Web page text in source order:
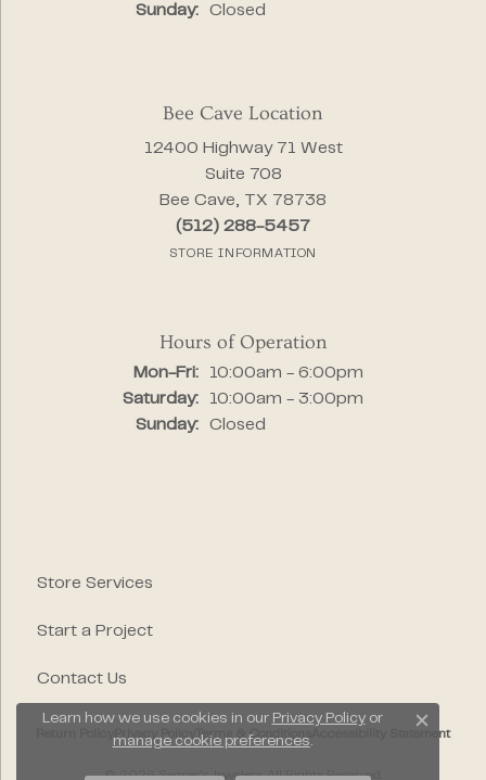
Sunday:
Closed
Bee Cave Location
12400 Highway 71 West
Suite 708
Bee Cave, TX 78738
(512) 288-5457
STORE INFORMATION
Hours of Operation
Mon-Fri:Monday - Friday:
10:00am - 6:00pm
Saturday:
10:00am - 3:00pm
Sunday:
Closed
Store Services
Start a Project
Contact Us
Terms & Conditions Accessibility Statement
© 2026 Segner's Jewelers. All Rights Reserved.
Learn how we use cookies in our Privacy Policyor
manage cookie preferences.
Close